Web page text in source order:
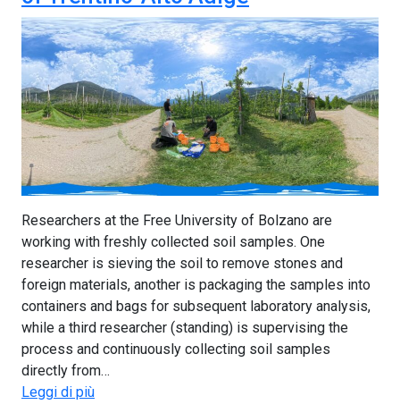
Researchers at the Free University of Bolzano are
working with freshly collected soil samples. One
researcher is sieving the soil to remove stones and
foreign materials, another is packaging the samples into
containers and bags for subsequent laboratory analysis,
while a third researcher (standing) is supervising the
process and continuously collecting soil samples
directly from…
Leggi di più